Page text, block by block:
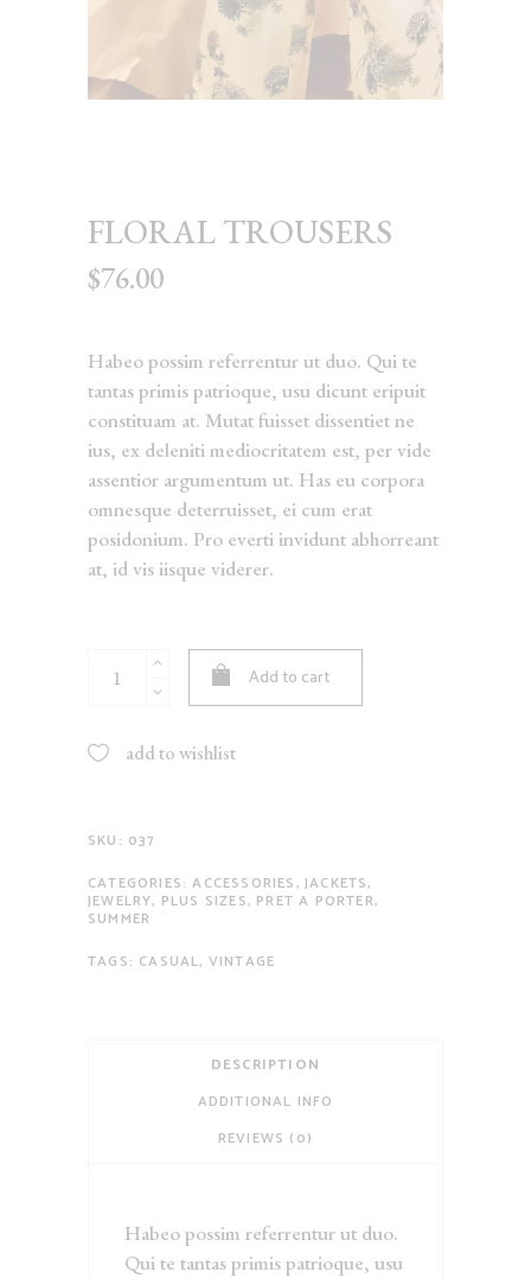
FLORAL TROUSERS
$76.00
Habeo possim referrentur ut duo. Qui te
tantas primis patrioque, usu dicunt eripuit
constituam at. Mutat fuisset dissentiet ne
ius, ex deleniti mediocritatem est, per vide
assentior argumentum ut. Has eu corpora
omnesque deterruisset, ei cum erat
posidonium. Pro everti invidunt abhorreant
at, id vis iisque viderer.
Trousers
Add to cart
add to wishlist
SKU: 037
CATEGORIES:ACCESSORIES,JACKETS,
JEWELRY, PLUS SIZES, PRET A PORTER,
SUMMER
TAGS: CASUAL, VINTAGE
DESCRIPTION
ADDITIONAL INFO
REVIEWS (0)
Habeo possim referrentur ut duo.
Qui te tantas primis patrioque, usu